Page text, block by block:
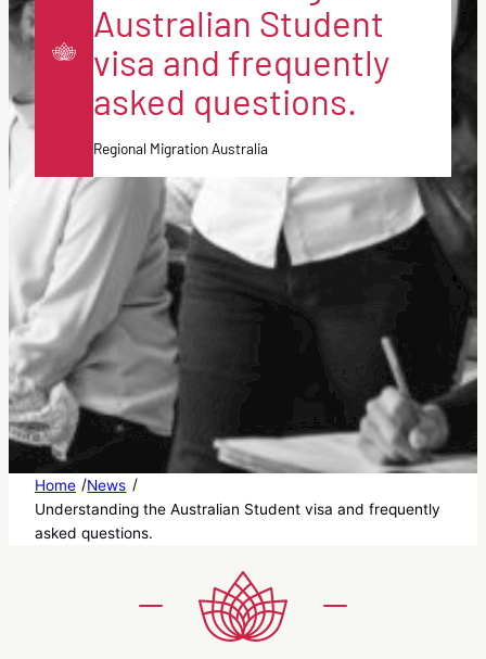
Australian Student
visa and frequently
asked questions.
Regional Migration Australia
Home /News /
Understanding the Australian Student visa and frequently
asked questions.